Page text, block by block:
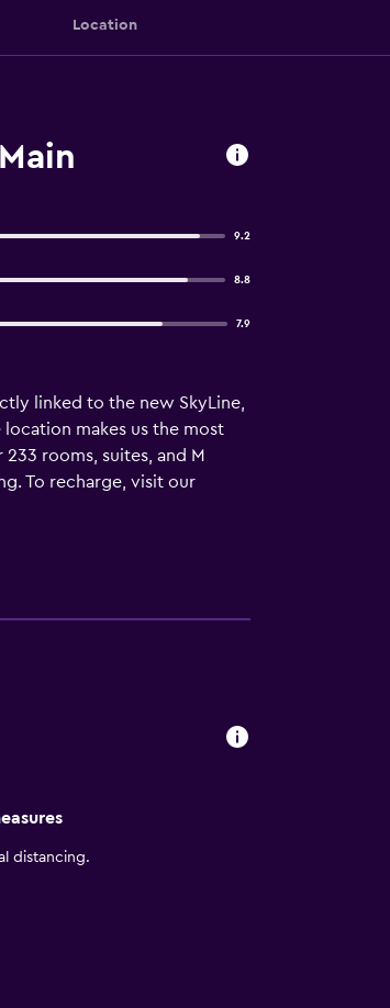
Location
9.2
8.8
7.9
linked to the new SkyLine,
location makes us the most
rooms, suites, and M
To recharge, visit our
from our lobby cafe. Enjoy
featuring plush beds,
distancing.